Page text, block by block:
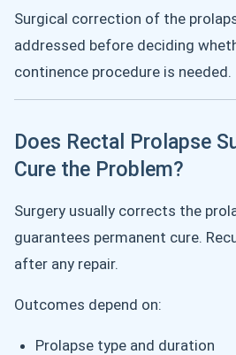
Surgical correction of the
addressed before deciding
continence procedure is needed.
Does Rectal Prolapse
Cure the Problem?
Surgery usually corrects the
guarantees permanent cure.
after any repair.
Outcomes depend on:
Prolapse type and duration